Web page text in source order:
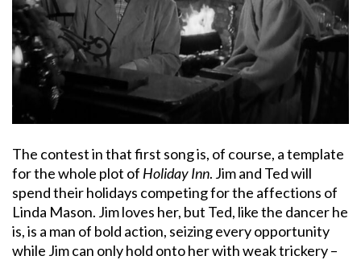
The contest in that first song is, of course, a template
for the whole plot of Holiday Inn. Jim and Ted will
spend their holidays competing for the affections of
Linda Mason. Jim loves her, but Ted, like the dancer he
is, is a man of bold action, seizing every opportunity
while Jim can only hold onto her with weak trickery –